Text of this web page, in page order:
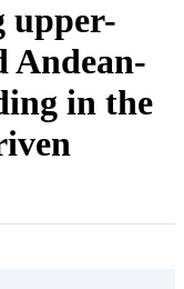
upper-
Andean-
in the